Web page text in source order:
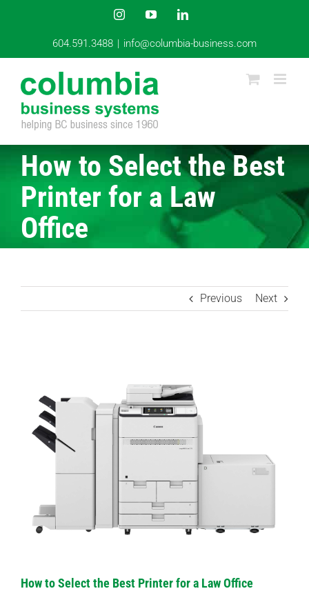
InstagramYouTubeLinkedIn
604.591.3488 | info@columbia-business.com
How to Select the Best
Printer for a Law
Office
Previous Next
Image
How to Select the Best Printer for a Law Office